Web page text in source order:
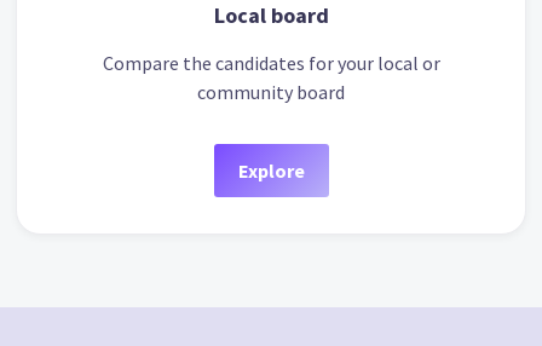
Local board
Compare the candidates for your local or
community board
Explore